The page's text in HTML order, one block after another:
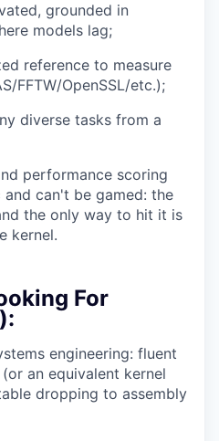
grounded in
models lag;
reference to measure
FFTW/OpenSSL/etc.);
diverse tasks from a
performance scoring
can't be gamed: the
the only way to hit it is
kernel.
For
engineering: fluent
an equivalent kernel
dropping to assembly